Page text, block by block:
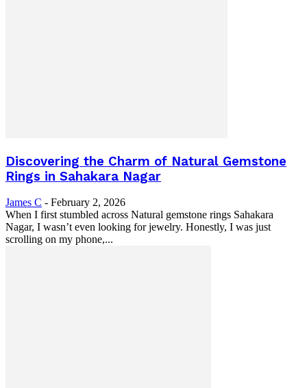
Discovering the Charm of Natural Gemstone
Rings in Sahakara Nagar
James C - February 2, 2026
When I first stumbled across Natural gemstone rings Sahakara
Nagar, I wasn’t even looking for jewelry. Honestly, I was just
scrolling on my phone,...